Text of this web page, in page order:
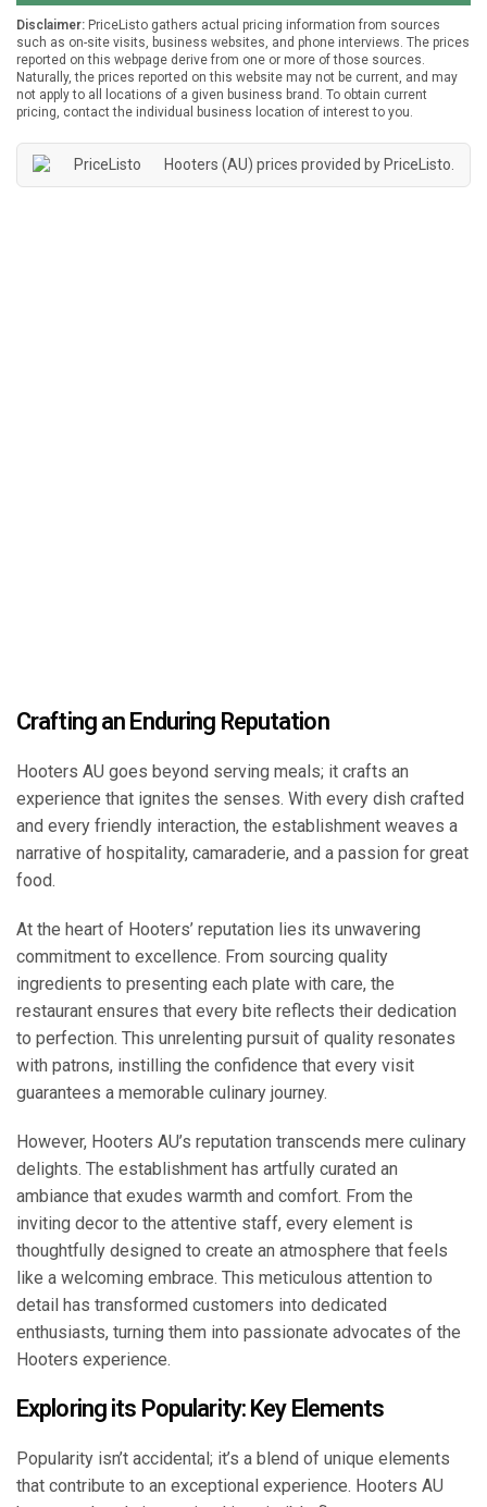
Disclaimer: PriceListo gathers actual pricing information from sources
such as on-site visits, business websites, and phone interviews. The prices
reported on this webpage derive from one or more of those sources.
Naturally, the prices reported on this website may not be current, and may
not apply to all locations of a given business brand. To obtain current
pricing, contact the individual business location of interest to you.
Hooters (AU) prices provided by PriceListo.
Crafting an Enduring Reputation
Hooters AU goes beyond serving meals; it crafts an
experience that ignites the senses. With every dish crafted
and every friendly interaction, the establishment weaves a
narrative of hospitality, camaraderie, and a passion for great
food.
At the heart of Hooters’ reputation lies its unwavering
commitment to excellence. From sourcing quality
ingredients to presenting each plate with care, the
restaurant ensures that every bite reflects their dedication
to perfection. This unrelenting pursuit of quality resonates
with patrons, instilling the confidence that every visit
guarantees a memorable culinary journey.
However, Hooters AU’s reputation transcends mere culinary
delights. The establishment has artfully curated an
ambiance that exudes warmth and comfort. From the
inviting decor to the attentive staff, every element is
thoughtfully designed to create an atmosphere that feels
like a welcoming embrace. This meticulous attention to
detail has transformed customers into dedicated
enthusiasts, turning them into passionate advocates of the
Hooters experience.
Exploring its Popularity: Key Elements
Popularity isn’t accidental; it’s a blend of unique elements
that contribute to an exceptional experience. Hooters AU